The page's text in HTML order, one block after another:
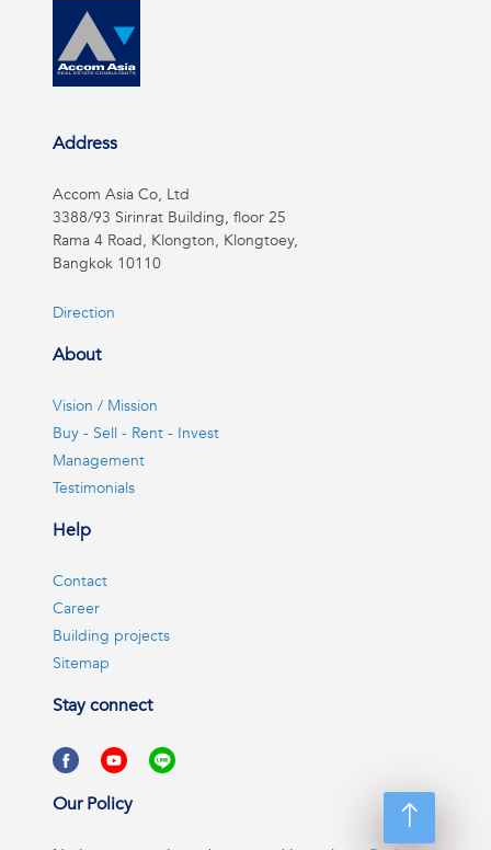
Address
Accom Asia Co, Ltd
3388/93 Sirinrat Building, floor 25
Rama 4 Road, Klongton, Klongtoey,
Bangkok 10110
Direction
About
Vision / Mission
Buy - Sell - Rent - Invest
Management
Testimonials
Help
Contact
Career
Building projects
Sitemap
Stay connect
Our Policy